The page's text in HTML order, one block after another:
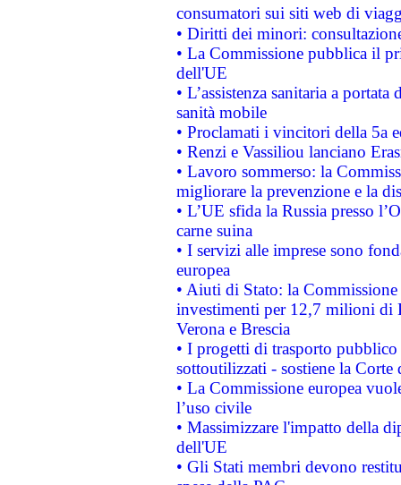
consumatori sui siti web di
• Diritti dei minori:
• La Commissione pubblica il
dell'UE
• L’assistenza sanitaria a
sanità mobile
• Proclamati i vincitori della 5a
• Renzi e Vassiliou lanciano
• Lavoro sommerso: la
migliorare la prevenzione e la
• L’UE sfida la Russia presso
carne suina
• I servizi alle imprese sono
europea
• Aiuti di Stato: la
investimenti per 12,7 milioni di
Verona e Brescia
• I progetti di trasporto
sottoutilizzati - sostiene la Corte
• La Commissione europea
l’uso civile
• Massimizzare l'impatto della
dell'UE
• Gli Stati membri devono